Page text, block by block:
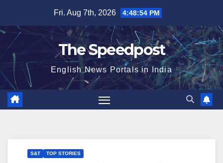
content
Fri. Aug 7th, 2026 4:48:54 PM
The Speedpost
English News Portals in India
S&T TOP STORIES